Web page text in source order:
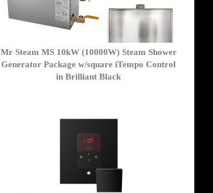
Mr Steam MS 10kW (10000W) Steam Shower
Generator Package w/square iTempo Control
in Brilliant Black